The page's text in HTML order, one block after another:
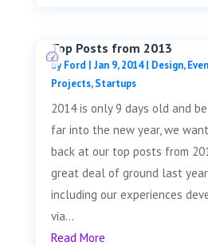
Top Posts from 2013
byFord | Jan 9, 2014| Design,
Projects,Startups
2014 is only 9 days old and
far into the new year, we
back at our top posts from
great deal of ground last year
including our experiences
via...
Read More